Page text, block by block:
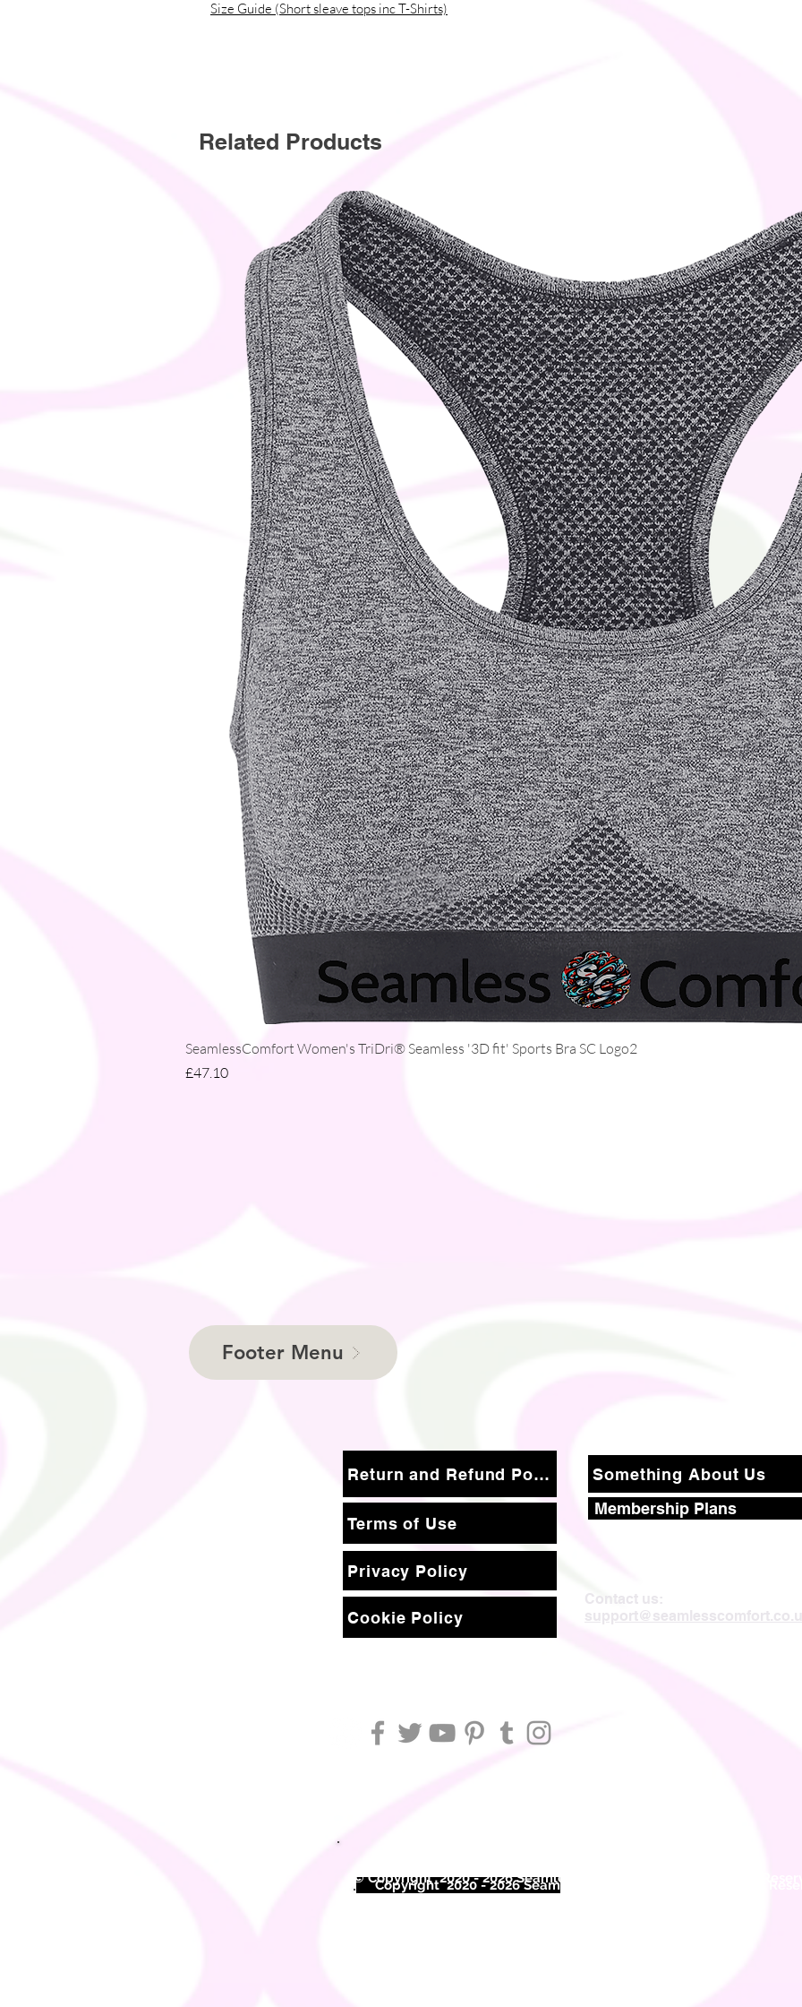
Size Guide (Short sleave tops inc T-Shirts)
Related Products
Quick View
SeamlessComfort Women's TriDri® Seamless '3D fit' Sports Bra SC Logo2
Price
£47.10
Footer Menu
Return and Refund Policy
Terms of Use
Something About Us
Membership Plans
Privacy Policy
Cookie Policy
Contact us:
©Copyright 2020 - 2026 Seam
© Copyright 2020 - 2026 Seamless Comfort Limited. All Rights